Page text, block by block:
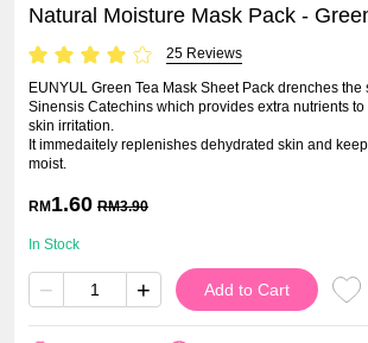
Natural Moisture Mask Pack -
25 Reviews
EUNYUL Green Tea Mask Sheet Pack drenches
Sinensis Catechins which provides extra nutrients
skin irritation.
It immedaitely replenishes dehydrated skin and
moist.
RM 1.60 RM3.90
In Stock
− + Add to Cart